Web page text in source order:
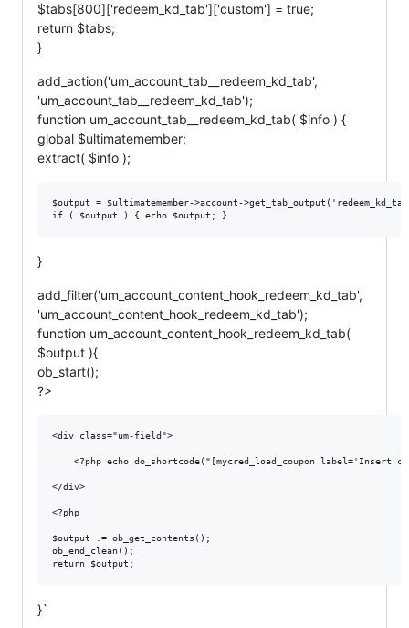
$tabs[800]['redeem_kd_tab']['custom'] = true;
return $tabs;
}
add_action('um_account_tab__redeem_kd_tab',
'um_account_tab__redeem_kd_tab');
function um_account_tab__redeem_kd_tab( $info ) {
global $ultimatemember;
extract( $info );
$output = $ultimatemember->account-
}
add_filter('um_account_content_hook_redeem_kd_tab',
'um_account_content_hook_redeem_kd_tab');
function um_account_content_hook_redeem_kd_tab(
$output ){
ob_start();
?>
<div class="um-field">
<?php echo do_shortcode("[mycred_load_coupon label='Insert
</div>
<?php
$output .= ob_get_contents();
ob_end_clean();
}`